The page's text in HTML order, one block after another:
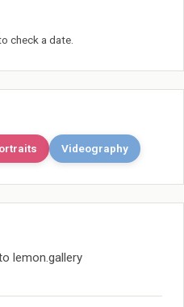
check a date.
Videography
lemon.gallery